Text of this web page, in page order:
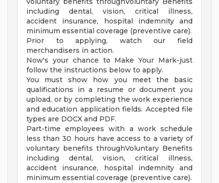
including dental, vision, critical illness,
accident insurance, hospital indemnity and
minimum essential coverage (preventive care).
Prior to applying, watch our field
merchandisers in action.
Now's your chance to Make Your Mark-just
follow the instructions below to apply.
You must show how you meet the basic
qualifications in a resume or document you
upload, or by completing the work experience
and education application fields. Accepted file
types are DOCX and PDF.
Part-time employees with a work schedule
less than 30 hours have access to a variety of
voluntary benefits throughVoluntary Benefits
including dental, vision, critical illness,
accident insurance, hospital indemnity and
minimum essential coverage (preventive care).